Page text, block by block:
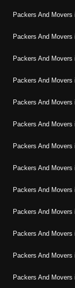
Packers And Movers
Packers And Movers
Packers And Movers
Packers And Movers
Packers And Movers
Packers And Movers
Packers And Movers
Packers And Movers
Packers And Movers
Packers And Movers
Packers And Movers
Packers And Movers
Packers And Movers